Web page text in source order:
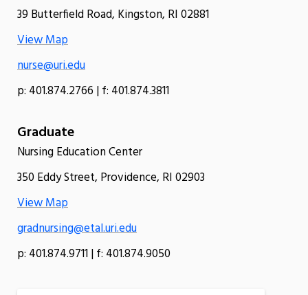
39 Butterfield Road, Kingston, RI 02881
View Map
nurse@uri.edu
p: 401.874.2766 | f: 401.874.3811
Graduate
Nursing Education Center
350 Eddy Street, Providence, RI 02903
View Map
gradnursing@etal.uri.edu
p: 401.874.9711 | f: 401.874.9050